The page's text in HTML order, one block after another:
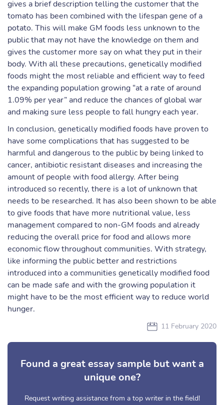
gives a brief description telling the customer that the
tomato has been combined with the lifespan gene of a
potato. This will make GM foods less unknown to the
public that may not have the knowledge on them and
gives the customer more say on what they put in their
body. With all these precautions, genetically modified
foods might the most reliable and efficient way to feed
the expanding population growing “at a rate of around
1.09% per year” and reduce the chances of global war
and making sure less people to fall hungry each year.
In conclusion, genetically modified foods have proven to
have some complications that has suggested to be
harmful and dangerous to the public by being linked to
cancer, antibiotic resistant diseases and increasing the
amount of people with food allergy. After being
introduced so recently, there is a lot of unknown that
needs to be researched. It has also been shown to be able
to give foods that have more nutritional value, less
management compared to non-GM foods and already
reducing the overall price for food and allows more
economic flow throughout communities. With strategy,
like informing the public better and restrictions
introduced into a communities genetically modified food
can be made safe and with the growing population it
might have to be the most efficient way to reduce world
hunger.
11 February 2020
Found a great essay sample but want a
unique one?
Request writing assistance from a top writer in the field!